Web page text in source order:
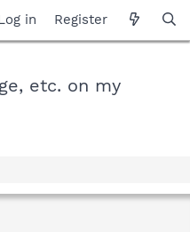
in Register
etc. on my